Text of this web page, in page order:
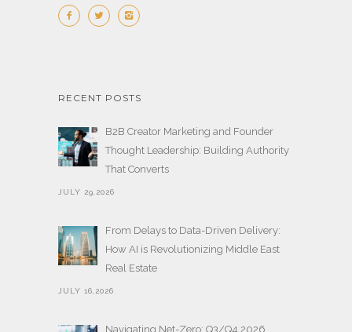
RECENT POSTS
B2B Creator Marketing and Founder
Thought Leadership: Building Authority
That Converts
JULY 29,2026
From Delays to Data-Driven Delivery:
How AI is Revolutionizing Middle East
Real Estate
JULY 16,2026
Navigating Net-Zero: Q3/Q4 2026